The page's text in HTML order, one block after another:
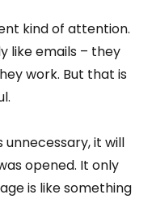
kind of attention.
like emails – they
work. But that is
unnecessary, it will
opened. It only
is like something